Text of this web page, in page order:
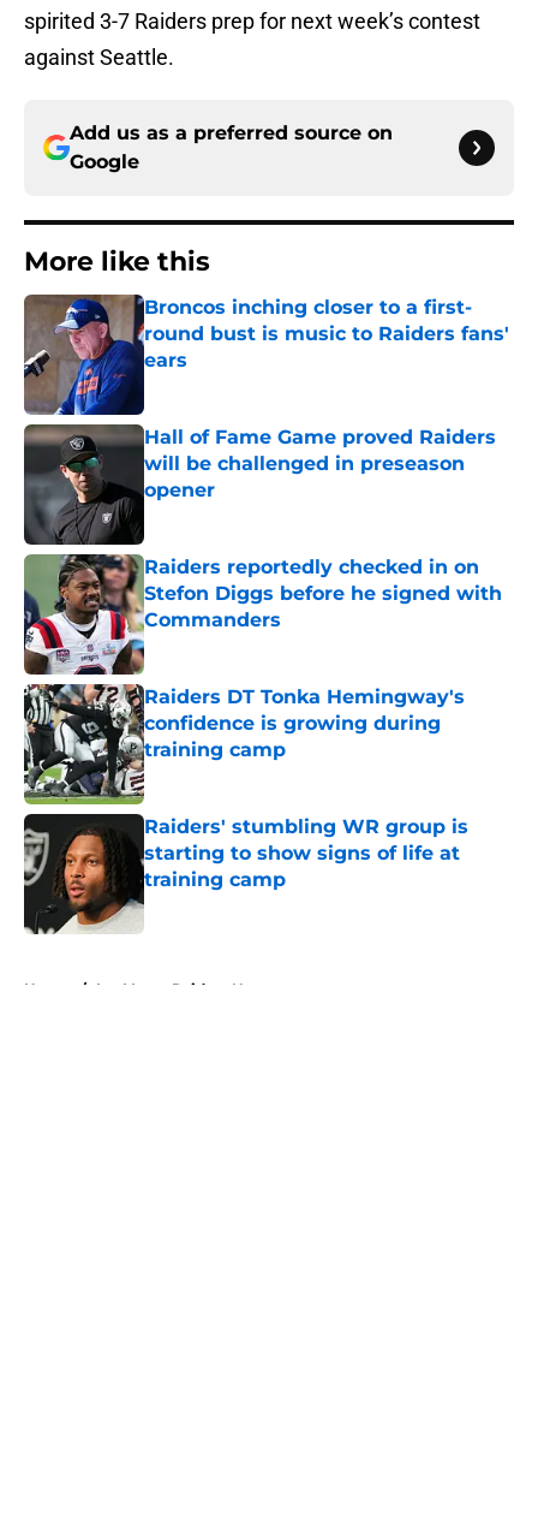
spirited 3-7 Raiders prep for next week’s contest
against Seattle.
Add us as a preferred source on
Google
More like this
Broncos inching closer to a first-
round bust is music to Raiders fans'
ears
Hall of Fame Game proved Raiders
will be challenged in preseason
opener
Raiders reportedly checked in on
Stefon Diggs before he signed with
Commanders
Published by on Invalid Date
Raiders DT Tonka Hemingway's
confidence is growing during
training camp
Published by on Invalid Date
Raiders' stumbling WR group is
starting to show signs of life at
training camp
Published by on Invalid Date
Home / Las Vegas Raiders News